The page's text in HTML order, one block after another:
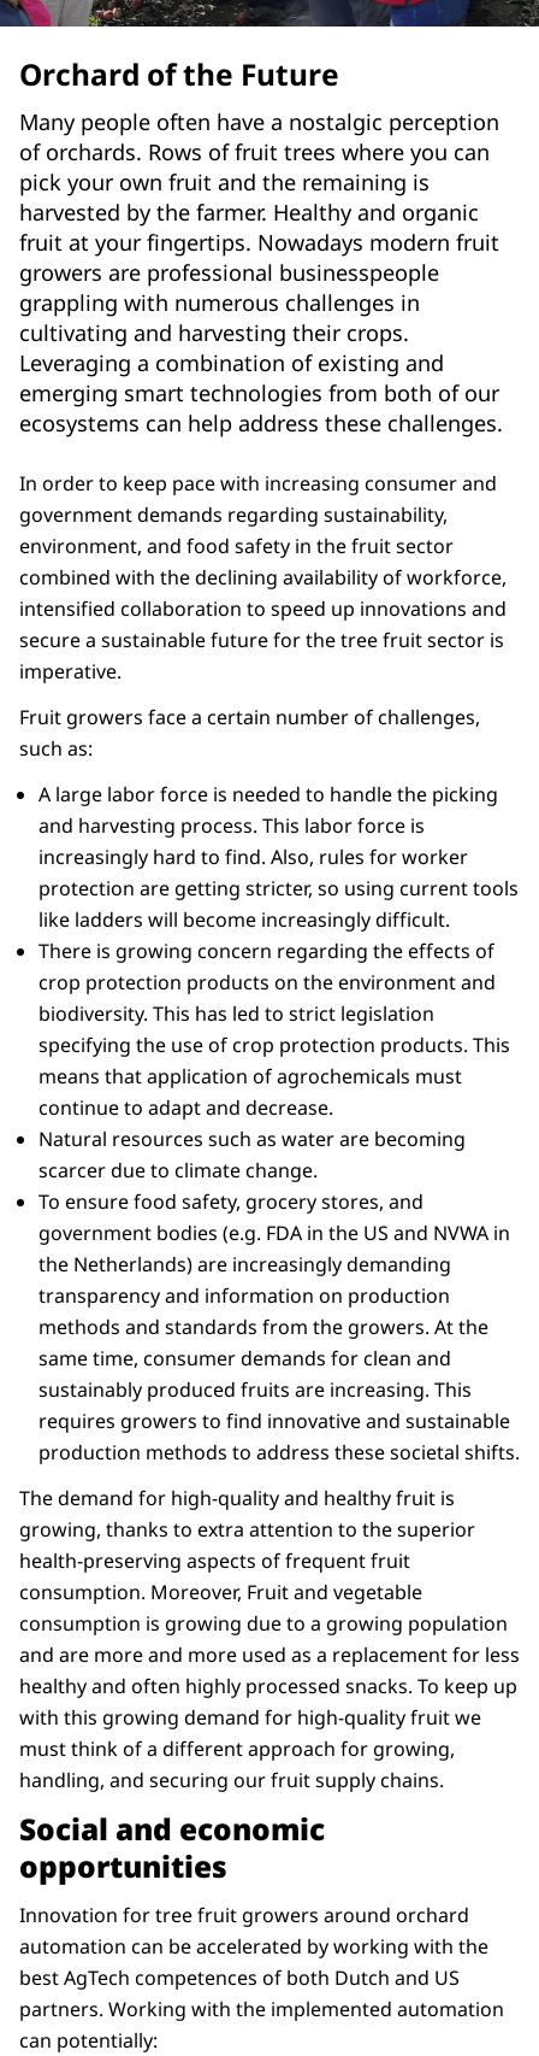
Orchard of the Future
Many people often have a nostalgic perception
of orchards. Rows of fruit trees where you can
pick your own fruit and the remaining is
harvested by the farmer. Healthy and organic
fruit at your fingertips. Nowadays modern fruit
growers are professional businesspeople
grappling with numerous challenges in
cultivating and harvesting their crops.
Leveraging a combination of existing and
emerging smart technologies from both of our
ecosystems can help address these challenges.
In order to keep pace with increasing consumer and
government demands regarding sustainability,
environment, and food safety in the fruit sector
combined with the declining availability of workforce,
intensified collaboration to speed up innovations and
secure a sustainable future for the tree fruit sector is
imperative.
Fruit growers face a certain number of challenges,
such as:
A large labor force is needed to handle the picking
and harvesting process. This labor force is
increasingly hard to find. Also, rules for worker
protection are getting stricter, so using current tools
like ladders will become increasingly difficult.
There is growing concern regarding the effects of
crop protection products on the environment and
biodiversity. This has led to strict legislation
specifying the use of crop protection products. This
means that application of agrochemicals must
continue to adapt and decrease.
Natural resources such as water are becoming
scarcer due to climate change.
To ensure food safety, grocery stores, and
government bodies (e.g. FDA in the US and NVWA in
the Netherlands) are increasingly demanding
transparency and information on production
methods and standards from the growers. At the
same time, consumer demands for clean and
sustainably produced fruits are increasing. This
requires growers to find innovative and sustainable
production methods to address these societal shifts.
The demand for high-quality and healthy fruit is
growing, thanks to extra attention to the superior
health-preserving aspects of frequent fruit
consumption. Moreover, Fruit and vegetable
consumption is growing due to a growing population
and are more and more used as a replacement for less
healthy and often highly processed snacks. To keep up
with this growing demand for high-quality fruit we
must think of a different approach for growing,
handling, and securing our fruit supply chains.
Social and economic
opportunities
Innovation for tree fruit growers around orchard
automation can be accelerated by working with the
best AgTech competences of both Dutch and US
partners. Working with the implemented automation
can potentially: